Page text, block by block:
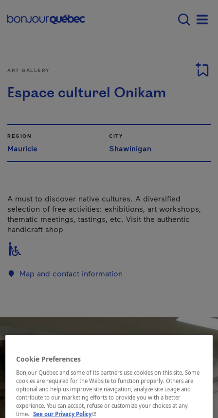
Main navigation -
ART GALLERY
Espace culturel Onikam
REGION
Mauricie
CITY
Shawinigan
A must to discover native cultures. A diversified
selection of free activities: exhibitions, art workshops,
thematic meetings, tastings, etc. Visit the authentic
handicraft shop
Map and contact information
Cookie Preferences
Bonjour Québec and some of its partners use cookies on this site. Some
cookies are required for the Website to function properly. Others are
optional and help us improve site navigation, analyze site usage and
contribute to our marketing efforts to provide you with a better
experience. You can accept, refuse or customize your choices at any
time.
See our Privacy Policy- This hyperlink will open in a new window.